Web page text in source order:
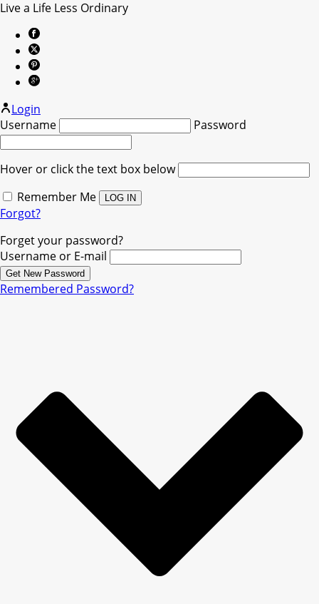
Live a Life Less Ordinary
Login
Username
Password
Hover or click the text box below
Remember Me
Forgot?
Forget your password?
Username or E-mail
Remembered Password?